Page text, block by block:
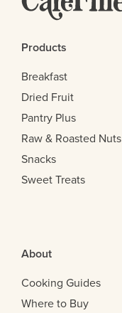
Products
Breakfast
Dried Fruit
Pantry Plus
Raw & Roasted Nuts
Snacks
Sweet Treats
About
Cooking Guides
Where to Buy